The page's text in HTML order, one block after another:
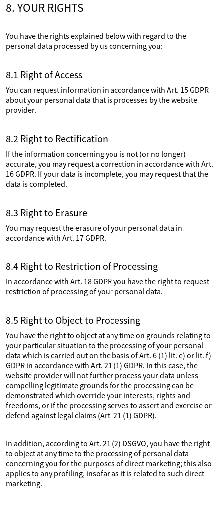
8. YOUR RIGHTS
You have the rights explained below with regard to the
personal data processed by us concerning you:
8.1 Right of Access
You can request information in accordance with Art. 15 GDPR
about your personal data that is processes by the website
provider.
8.2 Right to Rectification
If the information concerning you is not (or no longer)
accurate, you may request a correction in accordance with Art.
16 GDPR. If your data is incomplete, you may request that the
data is completed.
8.3 Right to Erasure
You may request the erasure of your personal data in
accordance with Art. 17 GDPR.
8.4 Right to Restriction of Processing
In accordance with Art. 18 GDPR you have the right to request
restriction of processing of your personal data.
8.5 Right to Object to Processing
You have the right to object at any time on grounds relating to
your particular situation to the processing of your personal
data which is carried out on the basis of Art. 6 (1) lit. e) or lit. f)
GDPR in accordance with Art. 21 (1) GDPR. In this case, the
website provider will not further process your data unless
compelling legitimate grounds for the processing can be
demonstrated which override your interests, rights and
freedoms, or if the processing serves to assert and exercise or
defend against legal claims (Art. 21 (1) GDPR).
In addition, according to Art. 21 (2) DSGVO, you have the right
to object at any time to the processing of personal data
concerning you for the purposes of direct marketing; this also
applies to any profiling, insofar as it is related to such direct
marketing.